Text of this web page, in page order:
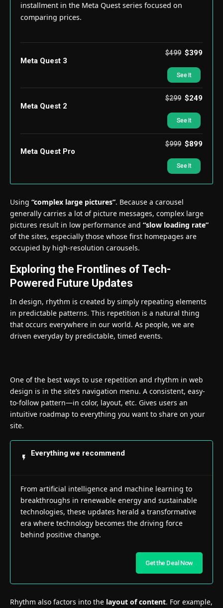
installment in the Meta Quest series focused on
comparing prices.
Meta Quest 3
$499 $399
See It
Meta Quest 2
$299 $249
See It
Meta Quest Pro
$999 $899
See It
Using “complex large pictures”. Because a carousel
generally carries a lot of picture messages, complex large
pictures result in low performance and “slow loading rate”
of the sites, especially those whose first homepages are
occupied by high-resolution carousels.
Exploring the Frontlines of Tech-
Powered Future Updates
In design, rhythm is created by simply repeating elements
in predictable patterns. This repetition is a natural thing
that occurs everywhere in our world. As people, we are
driven everyday by predictable, timed events.
One of the best ways to use repetition and rhythm in web
design is in the site’s navigation menu. A consistent, easy-
to-follow pattern—in color, layout, etc. Gives users an
intuitive roadmap to everything you want to share on your
site.
Everything we recommend
From artificial intelligence and machine learning to
breakthroughs in renewable energy and sustainable
technologies, these updates herald a transformative
era where technology becomes the driving force
behind positive change.
Get the Deal Now
Rhythm also factors into the layout of content. For example,